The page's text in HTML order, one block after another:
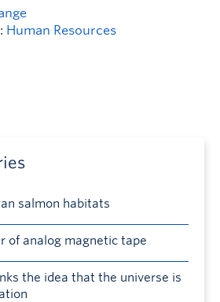
Human Resources
salmon habitats
of analog magnetic tape
the idea that the universe is